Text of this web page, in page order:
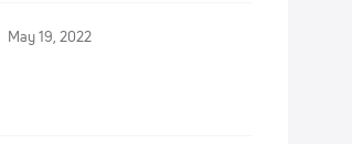
May 19, 2022